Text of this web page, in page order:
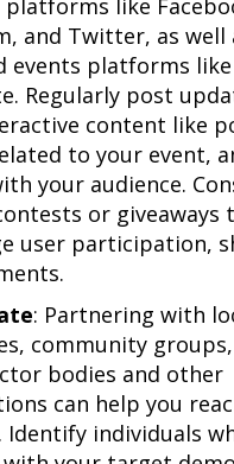
platforms like
and Twitter, as well
events platforms like
Regularly post
content like
to your event,
your audience.
or giveaways
user participation,
: Partnering with
community
bodies and other
can help you
Identify individuals